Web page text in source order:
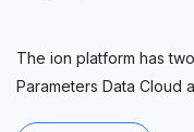
The ion platform has
Parameters Data Cloud